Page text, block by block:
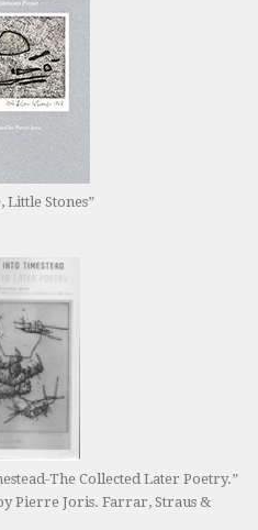
Little Stones”
The Collected Later Poetry.”
Pierre Joris. Farrar, Straus &